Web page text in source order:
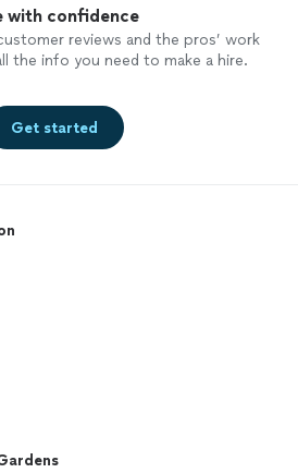
with confidence
reviews and the pros’ work
the info you need to make a hire.
Get started